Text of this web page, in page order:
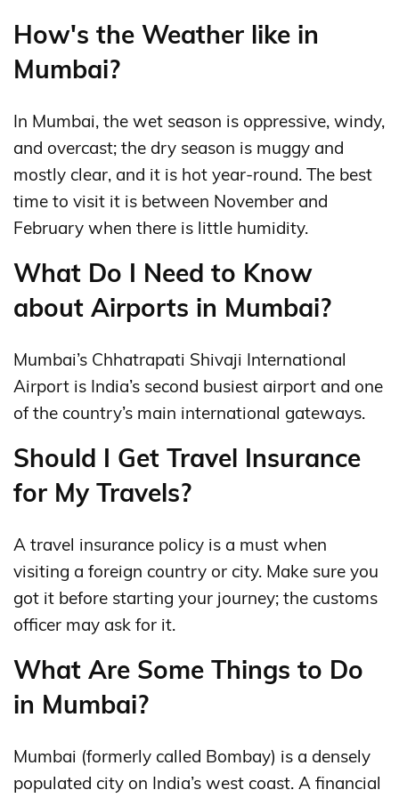
How's the Weather like in
Mumbai?
In Mumbai, the wet season is oppressive, windy,
and overcast; the dry season is muggy and
mostly clear, and it is hot year-round. The best
time to visit it is between November and
February when there is little humidity.
What Do I Need to Know
about Airports in Mumbai?
Mumbai’s Chhatrapati Shivaji International
Airport is India’s second busiest airport and one
of the country’s main international gateways.
Should I Get Travel Insurance
for My Travels?
A travel insurance policy is a must when
visiting a foreign country or city. Make sure you
got it before starting your journey; the customs
officer may ask for it.
What Are Some Things to Do
in Mumbai?
Mumbai (formerly called Bombay) is a densely
populated city on India’s west coast. A financial